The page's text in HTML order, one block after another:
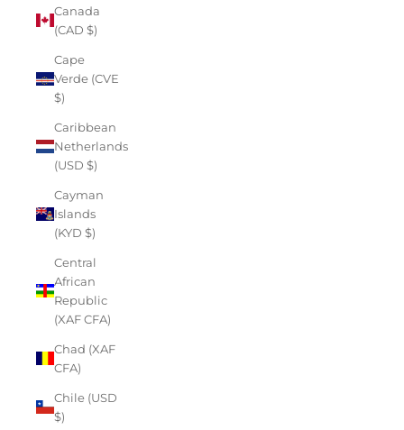
Canada
(CAD $)
Cape
Verde (CVE
$)
Caribbean
Netherlands
(USD $)
Cayman
Islands
(KYD $)
Central
African
Republic
(XAF CFA)
Chad (XAF
CFA)
Chile (USD
$)